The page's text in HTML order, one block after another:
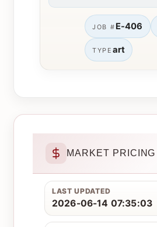
JOB # E-406
TYPE art
MARKET PRICING
LAST UPDATED
2026-06-14 07:35:03